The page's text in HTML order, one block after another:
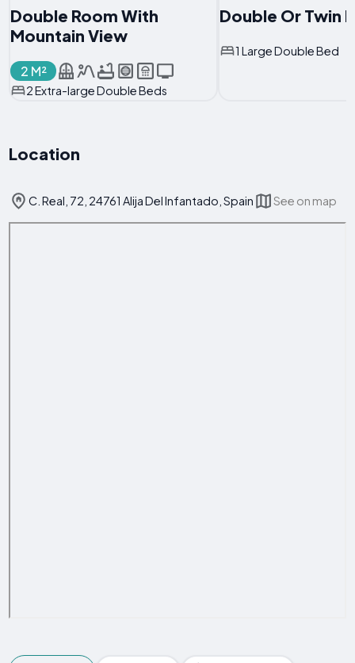
Double Room With
Mountain View
2 M²
2 Extra-large Double Beds
Double Or Twin
1 Large Double Bed
Location
C. Real, 72, 24761 Alija Del Infantado, Spain See on map